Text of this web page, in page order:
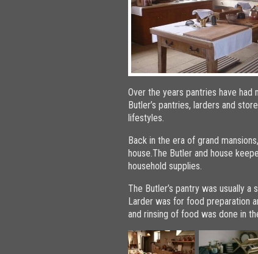
Over the years pantries have had
Butler’s pantries, larders and
lifestyles.
Back in the era of grand
house.The Butler and house
household supplies.
The Butler’s pantry was usually
Larder was for food preparation
and rinsing of food was done in